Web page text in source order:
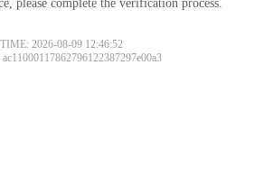
please complete the verification process.
TIME: 2026-08-09 12:46:52